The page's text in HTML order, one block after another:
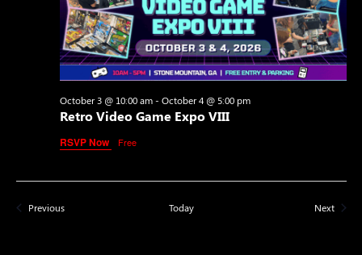
Retro Video Game Expo VIII
October 3 @ 10:00 am- October 4 @ 5:00 pm
RSVP Now Free
PreviousEvents Today NextEvents